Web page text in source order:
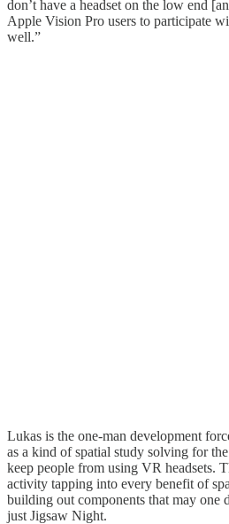
don’t have a headset on the low end
Apple Vision Pro users to participate
well.”
Lukas is the one-man development
as a kind of spatial study solving for
keep people from using VR headsets.
activity tapping into every benefit of
building out components that may one
just Jigsaw Night.